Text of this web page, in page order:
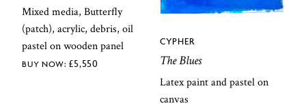
Mixed media, Butterfly
(patch), acrylic, debris, oil
pastel on wooden panel
£5,550
CYPHER
The Blues
Latex paint and pastel on
canvas